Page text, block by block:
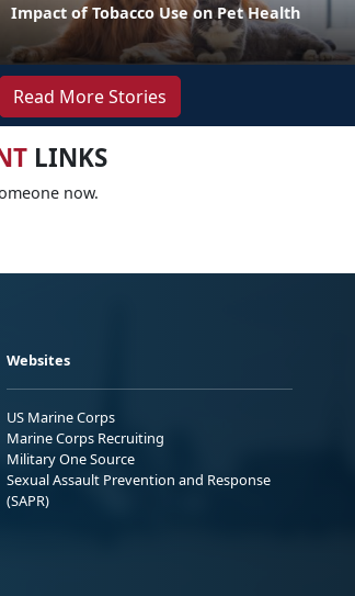
Impact of Tobacco Use on Pet Health
Read More Stories
LINKS
now.
Websites
US Marine Corps
Marine Corps Recruiting
Military One Source
Sexual Assault Prevention and Response
(SAPR)